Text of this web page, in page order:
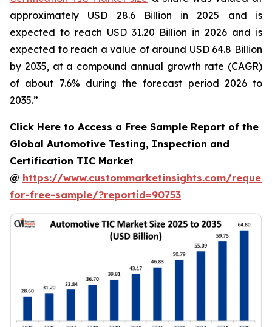
approximately USD 28.6 Billion in 2025 and is
expected to reach USD 31.20 Billion in 2026 and is
expected to reach a value of around USD 64.8 Billion
by 2035, at a compound annual growth rate (CAGR)
of about 7.6% during the forecast period 2026 to
2035.”
Click Here to Access a Free Sample Report of the
Global Automotive Testing, Inspection and
Certification TIC Market
@ https://www.custommarketinsights.com/
for-free-sample/?reportid=90753